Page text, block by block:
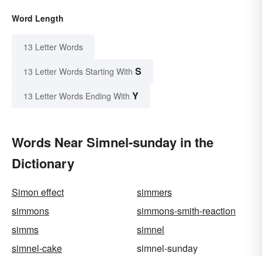
Word Length
13 Letter Words
13 Letter Words Starting With S
13 Letter Words Ending With Y
Words Near Simnel-sunday in the
Dictionary
Simon effect
simmers
simmons
simmons-smith-reaction
simms
simnel
simnel-cake
simnel-sunday